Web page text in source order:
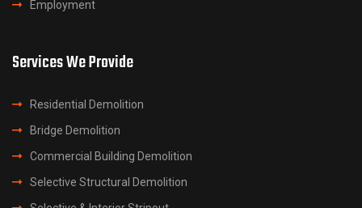
Employment
Services We Provide
Residential Demolition
Bridge Demolition
Commercial Building Demolition
Selective Structural Demolition